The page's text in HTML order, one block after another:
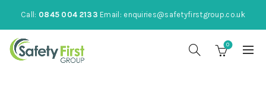
Call: 0845 004 2133 Email: enquiries@safetyfirstgroup.co.uk
0